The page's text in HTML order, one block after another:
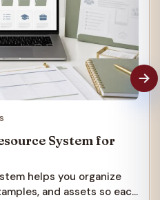
System for
helps you organize
and assets so each